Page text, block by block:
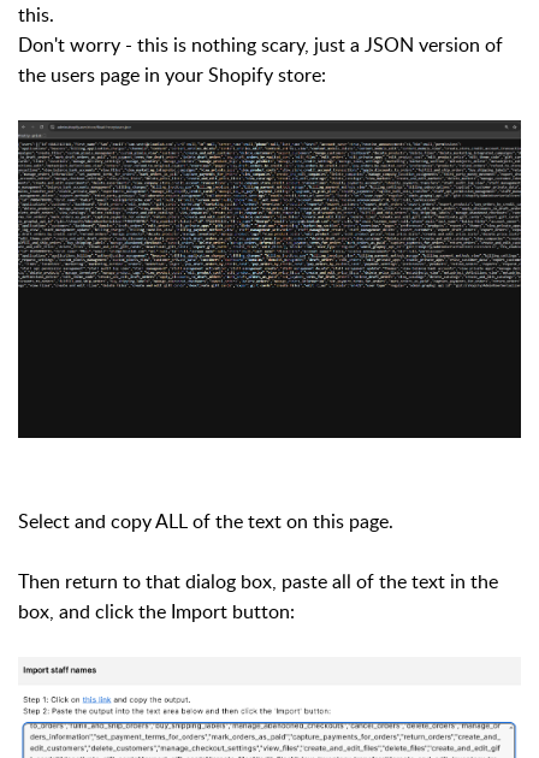
this.
Don't worry - this is nothing scary, just a JSON version of
the users page in your Shopify store:
Select and copy ALL of the text on this page.
Then return to that dialog box, paste all of the text in the
box, and click the Import button: